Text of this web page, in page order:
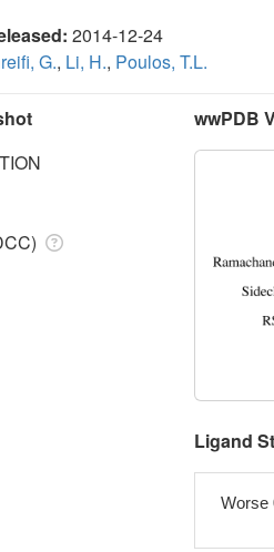
2014-12-24
G., Li, H., Poulos, T.L.
wwPDB
Ligand
Worse